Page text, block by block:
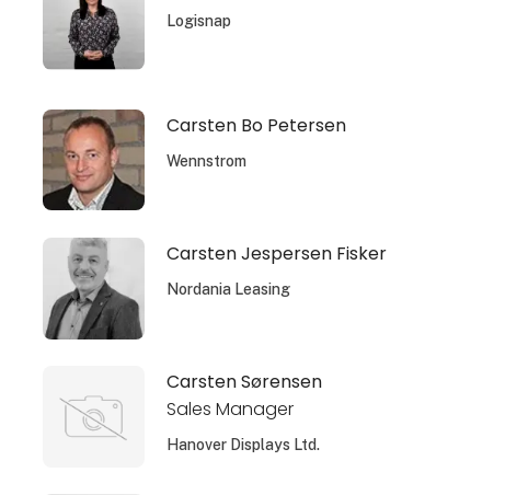
Logisnap
Carsten Bo Petersen
Wennstrom
Carsten Jespersen Fisker
Nordania Leasing
Carsten Sørensen
Sales Manager
Hanover Displays Ltd.